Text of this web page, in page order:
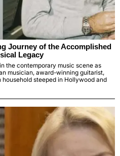
Journey of the Accomplished
Legacy
the contemporary music scene as
musician, award-winning guitarist,
steeped in Hollywood and